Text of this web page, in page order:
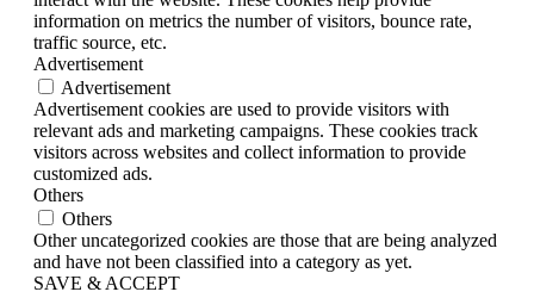
information on metrics the number of visitors, bounce rate,
traffic source, etc.
Advertisement
Advertisement
Advertisement cookies are used to provide visitors with
relevant ads and marketing campaigns. These cookies track
visitors across websites and collect information to provide
customized ads.
Others
Others
Other uncategorized cookies are those that are being analyzed
and have not been classified into a category as yet.
SAVE & ACCEPT